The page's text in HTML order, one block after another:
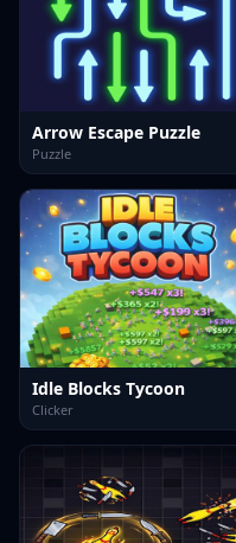
Arrow Escape Puzzle
Puzzle
Idle Blocks Tycoon
Clicker